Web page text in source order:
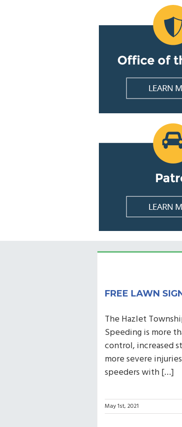
FREE LAWN
The Hazlet
Speeding is more
control, increased
more severe
speeders with […]
May 1st, 2021